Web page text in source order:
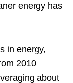
energy has
in energy,
2010
about